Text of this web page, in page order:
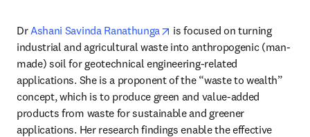
Dr Ashani Savinda Ranathunga opens in new tab/window
is focused on turning
industrial and agricultural waste into anthropogenic (man-
made) soil for geotechnical engineering-related
applications. She is a proponent of the “waste to wealth”
concept, which is to produce green and value-added
products from waste for sustainable and greener
applications. Her research findings enable the effective